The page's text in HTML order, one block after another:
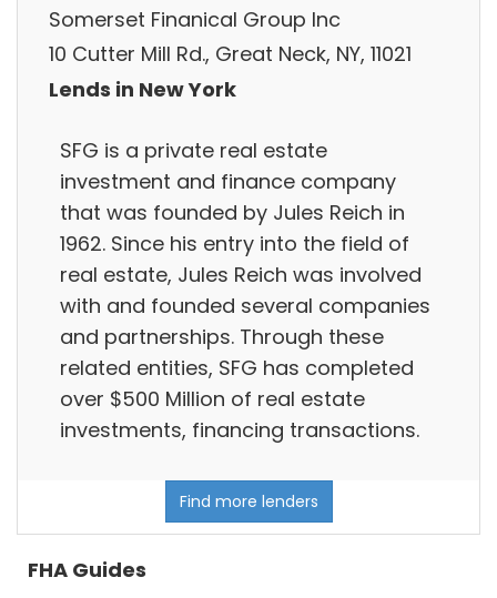
Somerset Finanical Group Inc
10 Cutter Mill Rd., Great Neck, NY, 11021
Lends in New York
SFG is a private real estate
investment and finance company
that was founded by Jules Reich in
1962. Since his entry into the field of
real estate, Jules Reich was involved
with and founded several companies
and partnerships. Through these
related entities, SFG has completed
over $500 Million of real estate
investments, financing transactions.
Find more lenders
FHA Guides